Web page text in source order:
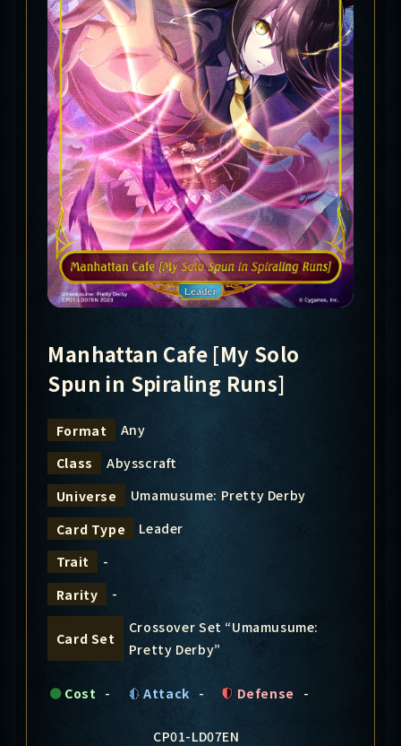
Manhattan Cafe [My Solo
Spun in Spiraling Runs]
Format
Any
Class
Abysscraft
Universe
Umamusume: Pretty Derby
Card Type
Leader
Trait
-
Rarity
-
Card Set
Crossover Set “Umamusume:
Pretty Derby”
Cost - Attack - Defense -
CP01-LD07EN